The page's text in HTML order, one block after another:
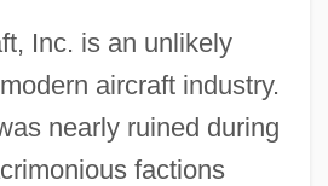
Inc. is an unlikely
aircraft industry.
nearly ruined during
factions